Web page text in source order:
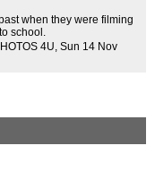
when they were filming
school.
4U, Sun 14 Nov